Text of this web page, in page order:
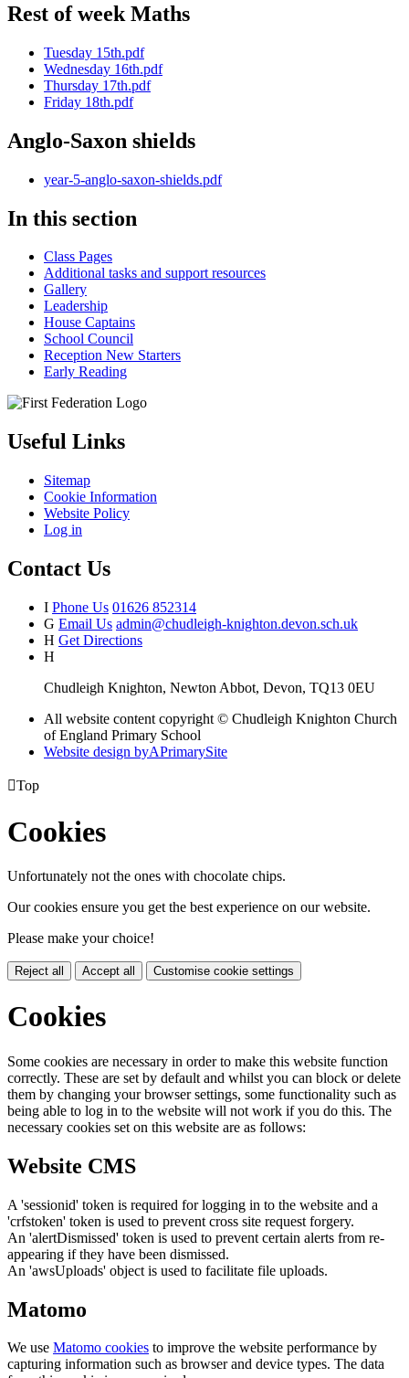
Rest of week Maths
Tuesday 15th.pdf
Wednesday 16th.pdf
Thursday 17th.pdf
Friday 18th.pdf
Anglo-Saxon shields
year-5-anglo-saxon-shields.pdf
In this section
Class Pages
Additional tasks and support resources
Gallery
Leadership
House Captains
School Council
Reception New Starters
Early Reading
Useful Links
Sitemap
Cookie Information
Website Policy
Log in
Contact Us
I Phone Us 01626 852314
G Email Us admin@chudleigh-knighton.devon.sch.uk
H Get Directions
H
Chudleigh Knighton, Newton Abbot, Devon, TQ13 0EU
All website content copyright © Chudleigh Knighton Church
of England Primary School
Website design byAPrimarySite
Top
Cookies
Unfortunately not the ones with chocolate chips.
Our cookies ensure you get the best experience on our website.
Please make your choice!
Reject all Accept all Customise cookie settings
Cookies
Some cookies are necessary in order to make this website function
correctly. These are set by default and whilst you can block or delete
them by changing your browser settings, some functionality such as
being able to log in to the website will not work if you do this. The
necessary cookies set on this website are as follows:
Website CMS
A 'sessionid' token is required for logging in to the website and a
'crfstoken' token is used to prevent cross site request forgery.
An 'alertDismissed' token is used to prevent certain alerts from re-
appearing if they have been dismissed.
An 'awsUploads' object is used to facilitate file uploads.
Matomo
We use Matomo cookies to improve the website performance by
capturing information such as browser and device types. The data